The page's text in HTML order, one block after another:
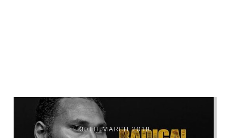
30TH MARCH 2018